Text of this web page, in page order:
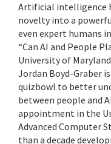
Artificial intelligence
novelty into a
even expert humans
“Can AI and People
University of
Jordan Boyd-Graber
quizbowl to better
between people and
appointment in the
Advanced Computer
than a decade